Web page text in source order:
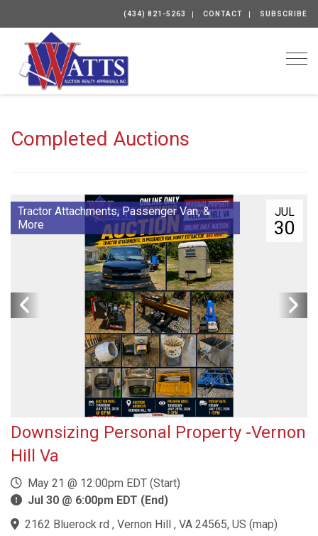
(434) 821-5263 CONTACT SUBSCRIBE
Completed Auctions
JUL
30
Tractor Attachments, Passenger Van, &
More
Downsizing Personal Property -Vernon
Hill Va
May 21 @ 12:00pm EDT (Start)
Jul 30 @ 6:00pm EDT (End)
2162 Bluerock rd , Vernon Hill , VA 24565, US (map)